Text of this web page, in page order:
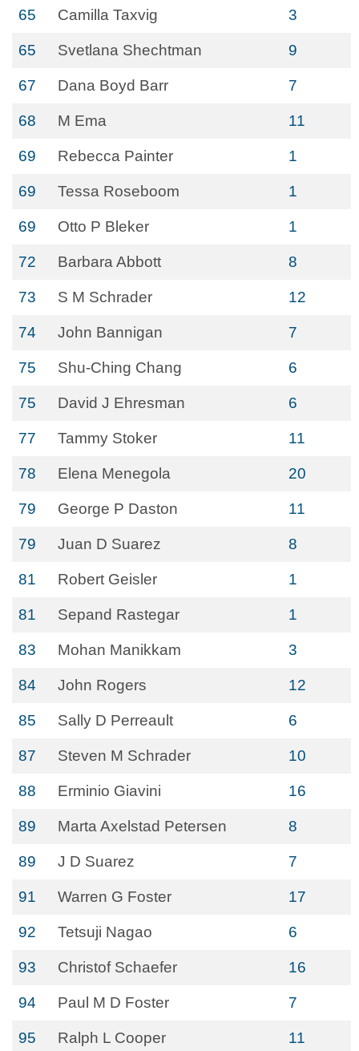
65 Camilla Taxvig 3
65 Svetlana Shechtman 9
67 Dana Boyd Barr 7
68 M Ema 11
69 Rebecca Painter 1
69 Tessa Roseboom 1
69 Otto P Bleker 1
72 Barbara Abbott 8
73 S M Schrader 12
74 John Bannigan 7
75 Shu-Ching Chang 6
75 David J Ehresman 6
77 Tammy Stoker 11
78 Elena Menegola 20
79 George P Daston 11
79 Juan D Suarez 8
81 Robert Geisler 1
81 Sepand Rastegar 1
83 Mohan Manikkam 3
84 John Rogers 12
85 Sally D Perreault 6
87 Steven M Schrader 10
88 Erminio Giavini 16
89 Marta Axelstad Petersen 8
89 J D Suarez 7
91 Warren G Foster 17
92 Tetsuji Nagao 6
93 Christof Schaefer 16
94 Paul M D Foster 7
95 Ralph L Cooper 11